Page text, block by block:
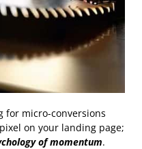
for micro-conversions
on your landing page;
of momentum.